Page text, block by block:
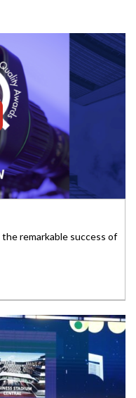
the remarkable success of